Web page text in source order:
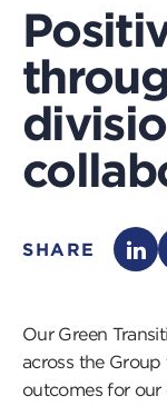
SHARE
Our Green
across the
outcomes for our